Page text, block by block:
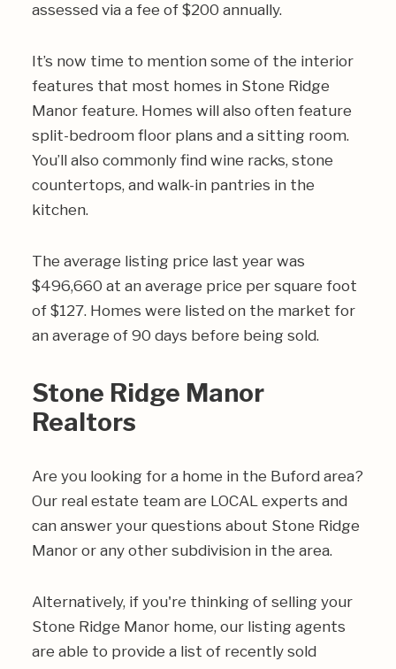
assessed via a fee of $200 annually.
It’s now time to mention some of the interior
features that most homes in Stone Ridge
Manor feature. Homes will also often feature
split-bedroom floor plans and a sitting room.
You’ll also commonly find wine racks, stone
countertops, and walk-in pantries in the
kitchen.
The average listing price last year was
$496,660 at an average price per square foot
of $127. Homes were listed on the market for
an average of 90 days before being sold.
Stone Ridge Manor
Realtors
Are you looking for a home in the Buford area?
Our real estate team are LOCAL experts and
can answer your questions about Stone Ridge
Manor or any other subdivision in the area.
Alternatively, if you're thinking of selling your
Stone Ridge Manor home, our listing agents
are able to provide a list of recently sold